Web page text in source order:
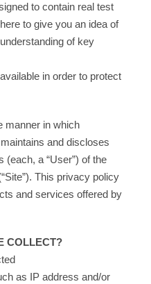
to contain real test
to give you an idea of
of key
in order to protect
manner in which
and discloses
(each, a “User”) of the
This privacy policy
and services offered by
COLLECT?
as IP address and/or